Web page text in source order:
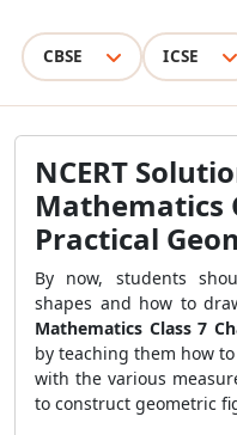
CBSE ICSE
NCERT
Mathematics
Practical
By now, students
shapes and how to
Mathematics Class 7
by teaching them how
with the various
to construct geometric